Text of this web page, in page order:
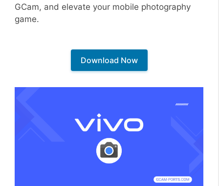
GCam, and elevate your mobile photography
game.
Download Now